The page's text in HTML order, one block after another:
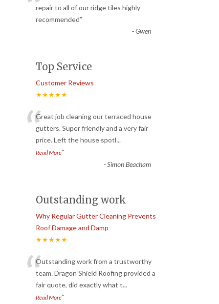
repair to all of our ridge tiles highly
recommended”
-Gwen
Top Service
Customer Reviews
★★★★★
“Great job cleaning our terraced house
gutters. Super friendly and a very fair
price. Left the house spotl...
Read More”
-Simon Beacham
Outstanding work
Why Regular Gutter Cleaning Prevents
Roof Damage and Damp
★★★★★
“Outstanding work from a trustworthy
team. Dragon Shield Roofing provided a
fair quote, did exactly what t...
Read More”